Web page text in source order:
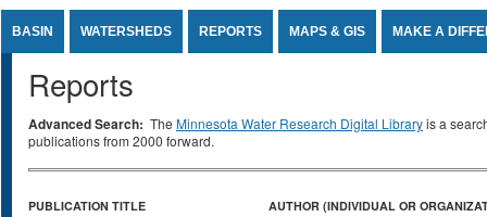
BASIN WATERSHEDS REPORTS MAPS & GIS MAKE A
Reports
Advanced Search: The Minnesota Water Research Digital Libraryis a
publications from 2000 forward.
PUBLICATION TITLE AUTHOR (INDIVIDUAL OR